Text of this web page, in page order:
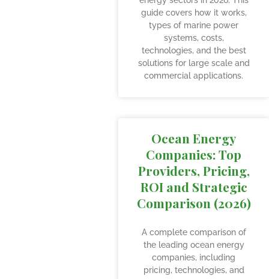
guide covers how it works,
types of marine power
systems, costs,
technologies, and the best
solutions for large scale and
commercial applications.
Ocean Energy
Companies: Top
Providers, Pricing,
ROI and Strategic
Comparison (2026)
A complete comparison of
the leading ocean energy
companies, including
pricing, technologies, and